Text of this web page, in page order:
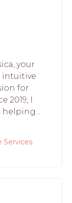
your
intuitive
for
I
helping...
Services